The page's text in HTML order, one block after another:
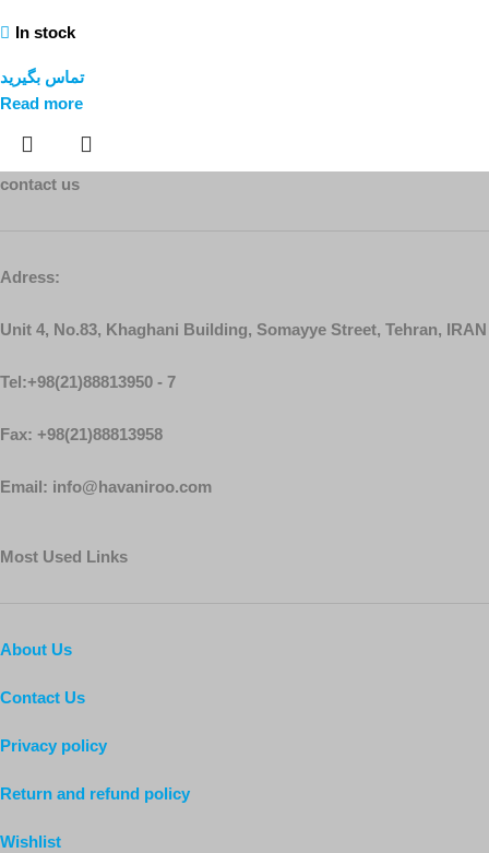
In stock
تماس بگیرید
Read more
contact us
Adress:
Unit 4, No.83, Khaghani Building, Somayye Street, Tehran, IRAN
Tel:+98(21)88813950 - 7
Fax: +98(21)88813958
Email: info@havaniroo.com
Most Used Links
About Us
Contact Us
Privacy policy
Return and refund policy
Wishlist